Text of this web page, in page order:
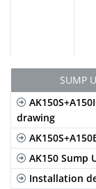
Galvanized
Steel
SUMP
drawing
AK150 Sump
Installation